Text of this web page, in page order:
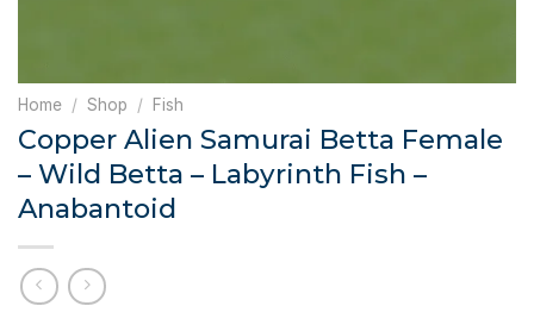
Home / Shop / Fish
Copper Alien Samurai Betta Female
– Wild Betta – Labyrinth Fish –
Anabantoid